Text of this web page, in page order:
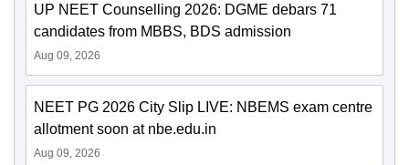
UP NEET Counselling 2026: DGME debars 71
candidates from MBBS, BDS admission
Aug 09, 2026
NEET PG 2026 City Slip LIVE: NBEMS exam centre
allotment soon at nbe.edu.in
Aug 09, 2026